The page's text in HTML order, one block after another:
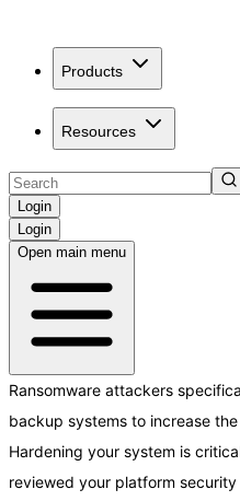
Products
Resources
Login
Login
Open main menu
Ransomware attackers
backup systems to increase
Hardening your system is
reviewed your platform